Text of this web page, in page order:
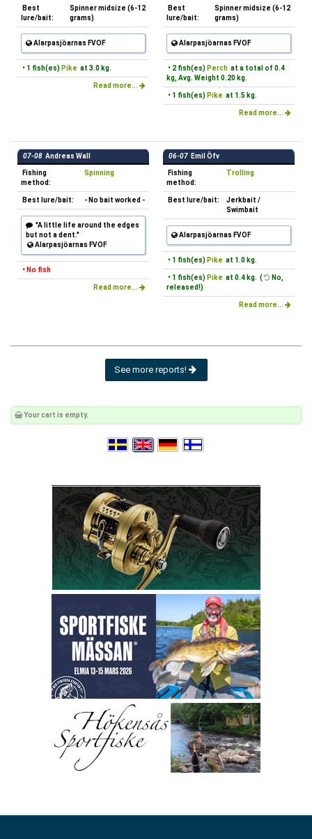
Best
lure/bait:
Spinner midsize (6-12
grams)
Alarpasjöarnas FVOF
• 1 fish(es) Pike at 3.0 kg.
Read more...
Best
lure/bait:
Spinner midsize (6-12
grams)
Alarpasjöarnas FVOF
• 2 fish(es) Perch at a total of 0.4
kg, Avg. Weight 0.20 kg.
• 1 fish(es) Pike at 1.5 kg.
Read more...
07-08 Andreas Wall
Fishing
method:
Spinning
Best lure/bait: - No bait worked -
"A little life around the edges
but not a dent."
Alarpasjöarnas FVOF
• No fish
Read more...
06-07 Emil Öfv
Fishing
method:
Trolling
Best lure/bait:
Jerkbait /
Swimbait
Alarpasjöarnas FVOF
• 1 fish(es) Pike at 1.0 kg.
• 1 fish(es) Pike at 0.4 kg. (
No,
released!)
Read more...
See more reports!
Your cart is empty.